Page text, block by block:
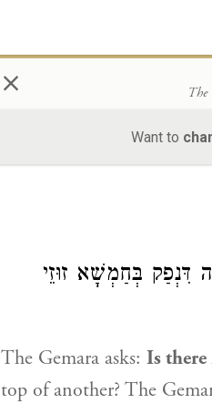
×
Want to
דִּנְפַק בְּחַמְשָׁא זוּזֵי
The Gemara asks: Is there
top of another? The